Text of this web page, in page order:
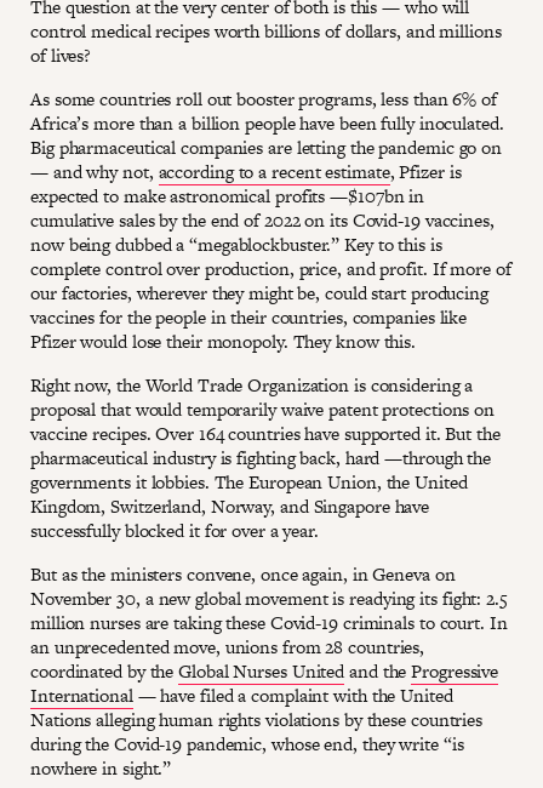
The question at the very center of both is this — who will
control medical recipes worth billions of dollars, and millions
of lives?
As some countries roll out booster programs, less than 6% of
Africa’s more than a billion people have been fully inoculated.
Big pharmaceutical companies are letting the pandemic go on
— and why not, according to a recent estimate, Pfizer is
expected to make astronomical profits —$107bn in
cumulative sales by the end of 2022 on its Covid-19 vaccines,
now being dubbed a “megablockbuster.” Key to this is
complete control over production, price, and profit. If more of
our factories, wherever they might be, could start producing
vaccines for the people in their countries, companies like
Pfizer would lose their monopoly. They know this.
Right now, the World Trade Organization is considering a
proposal that would temporarily waive patent protections on
vaccine recipes. Over 164 countries have supported it. But the
pharmaceutical industry is fighting back, hard —through the
governments it lobbies. The European Union, the United
Kingdom, Switzerland, Norway, and Singapore have
successfully blocked it for over a year.
But as the ministers convene, once again, in Geneva on
November 30, a new global movement is readying its fight: 2.5
million nurses are taking these Covid-19 criminals to court. In
an unprecedented move, unions from 28 countries,
coordinated by theGlobal Nurses Unitedand theProgressive
International— have filed a complaint with the United
Nations alleging human rights violations by these countries
during the Covid-19 pandemic, whose end, they write “is
nowhere in sight.”